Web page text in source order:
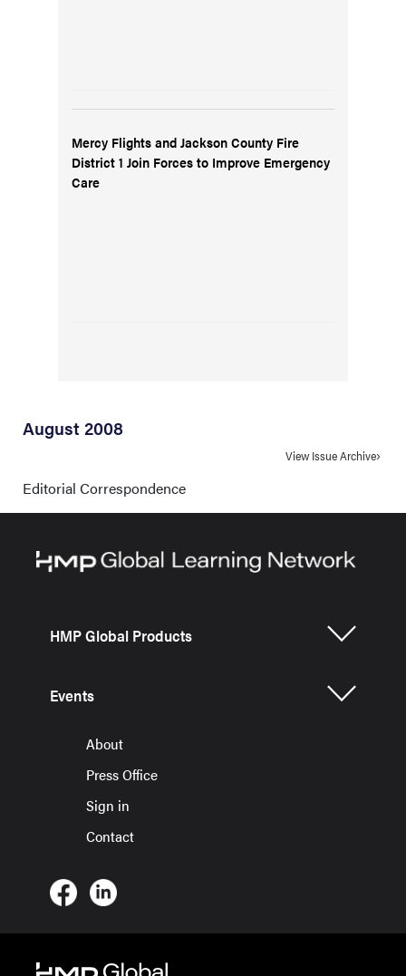
Mercy Flights and Jackson County Fire
District 1 Join Forces to Improve Emergency
Care
August 2008
View Issue Archive
Editorial Correspondence
HMP Global Products
Events
About
Press Office
Sign in
Contact